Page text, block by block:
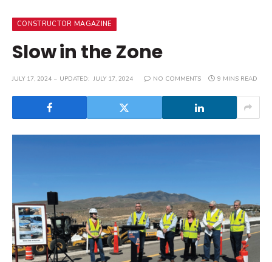
CONSTRUCTOR MAGAZINE
Slow in the Zone
JULY 17, 2024 UPDATED: JULY 17, 2024 NO COMMENTS 9 MINS READ